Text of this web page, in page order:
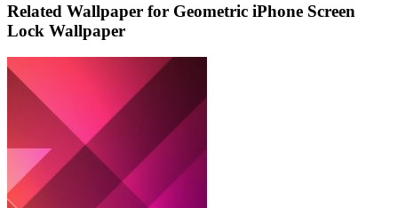
Related Wallpaper for Geometric iPhone Screen
Lock Wallpaper